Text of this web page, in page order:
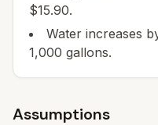
$15.90.
Water increases
1,000 gallons.
Assumptions